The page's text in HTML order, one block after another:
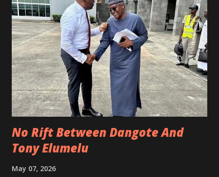
fertilizer all need the input of cattle bones during
manufacturing. Why we are exporting to China instead of
keeping it back in Nigeria is simple: China has a thriving
pharmaceutical manufacturing ecosystem which we don’t
have. For instance, Active Pharmaceutical Ingredients (API)
needed to manufacture malaria drugs by pharmaceutical
companies in Nigeria are imported fro...
No Rift Between Dangote And
Tony Elumelu
May 07, 2026